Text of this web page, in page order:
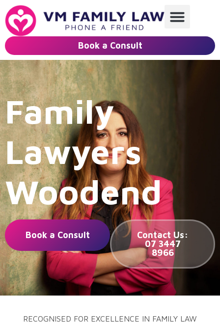
Book a Consult
Family
Lawyers
Woodend
Book a Consult
Contact Us:
07 3447
8966
RECOGNISED FOR EXCELLENCE IN FAMILY LAW